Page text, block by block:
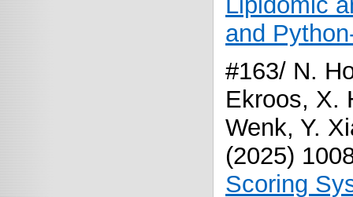
and
#163/ N.
Ekroos, X.
Wenk, Y.
(2025)
Scoring